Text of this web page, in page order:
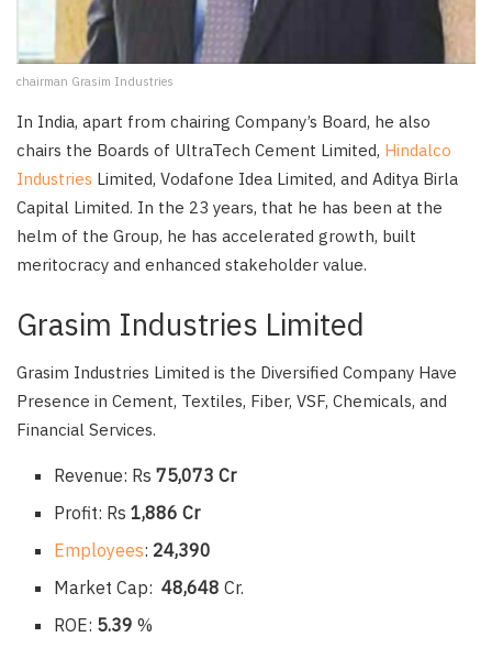
chairman Grasim Industries
In India, apart from chairing Company’s Board, he also
chairs the Boards of UltraTech Cement Limited, Hindalco
Industries Limited, Vodafone Idea Limited, and Aditya Birla
Capital Limited. In the 23 years, that he has been at the
helm of the Group, he has accelerated growth, built
meritocracy and enhanced stakeholder value.
Grasim Industries Limited
Grasim Industries Limited is the Diversified Company Have
Presence in Cement, Textiles, Fiber, VSF, Chemicals, and
Financial Services.
Revenue: Rs 75,073 Cr
Profit: Rs 1,886 Cr
Employees: 24,390
Market Cap:48,648 Cr.
ROE: 5.39 %